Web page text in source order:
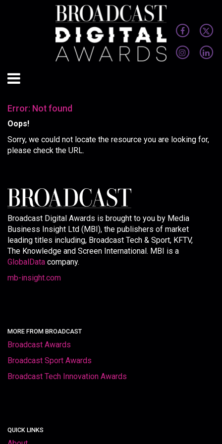
Error: Not found
Oops!
Sorry, we could not locate the resource you are looking for,
please check the URL.
Broadcast Digital Awards is brought to you by Media
Business Insight Ltd (MBI), the publishers of market
leading titles including, Broadcast Tech & Sport, KFTV,
The Knowledge and Screen International. MBI is a
GlobalData company.
mb-insight.com
MORE FROM BROADCAST
Broadcast Awards
Broadcast Sport Awards
Broadcast Tech Innovation Awards
QUICK LINKS